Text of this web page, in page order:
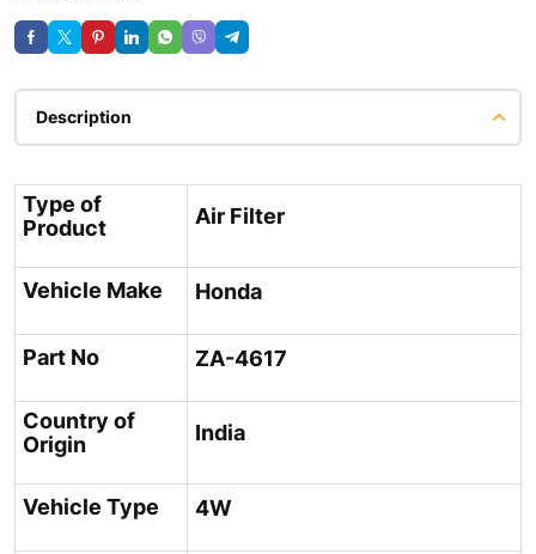
Description
Type of
Product
Air Filter
Vehicle Make Honda
Part No ZA-4617
Country of
Origin
India
Vehicle Type 4W